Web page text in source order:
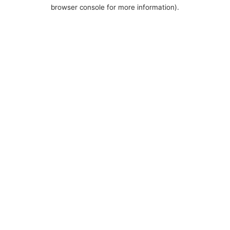
browser console for more information).